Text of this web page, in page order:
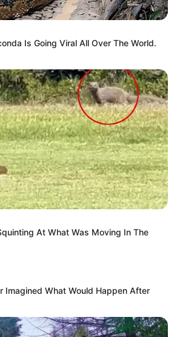
that causes intense pain and
can help reduce the inflammation
Is Going Viral All Over The World.
At What Was Moving In The
Imagined What Would Happen After